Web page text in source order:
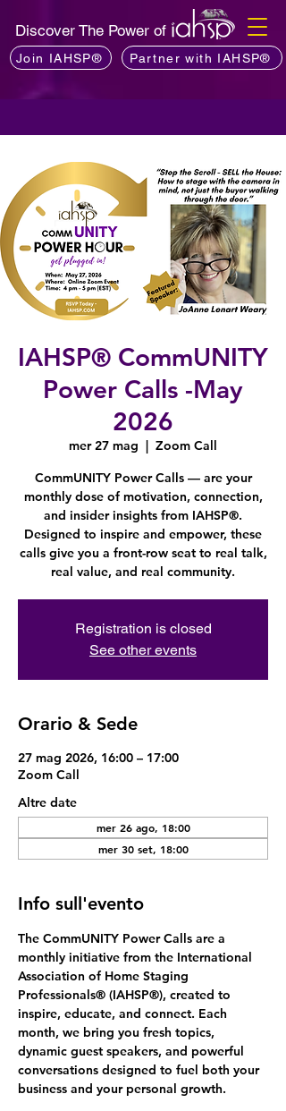
Discover The Power of
Join IAHSP® Partner with IAHSP®
IAHSP® CommUNITY
Power Calls -May
2026
mer 27 mag
  |
Zoom Call
CommUNITY Power Calls — are your
monthly dose of motivation, connection,
and insider insights from IAHSP®.
Designed to inspire and empower, these
calls give you a front-row seat to real talk,
real value, and real community.
Registration is closed
See other events
Orario & Sede
27 mag 2026, 16:00 – 17:00
Zoom Call
Altre date
mer 26 ago, 18:00
mer 30 set, 18:00
Info sull'evento
The CommUNITY Power Calls are a
monthly initiative from the International
Association of Home Staging
Professionals® (IAHSP®), created to
inspire, educate, and connect. Each
month, we bring you fresh topics,
dynamic guest speakers, and powerful
conversations designed to fuel both your
business and your personal growth.